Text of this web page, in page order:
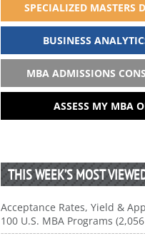
SPECIALIZED MASTERS
BUSINESS
MBA ADMISSIONS
ASSESS MY MBA
THIS WEEK’S MOST
Acceptance Rates, Yield &
100 U.S. MBA Programs